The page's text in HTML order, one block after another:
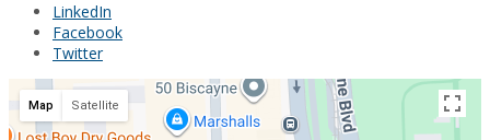
LinkedIn
Facebook
Twitter
Map Satellite